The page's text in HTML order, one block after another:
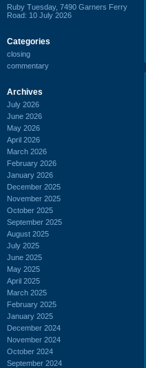
Ruby Tuesday, 7490 Garners Ferry
Road: 10 July 2026
Categories
closing
commentary
Archives
July 2026
June 2026
May 2026
April 2026
March 2026
February 2026
January 2026
December 2025
November 2025
October 2025
September 2025
August 2025
July 2025
June 2025
May 2025
April 2025
March 2025
February 2025
January 2025
December 2024
November 2024
October 2024
September 2024